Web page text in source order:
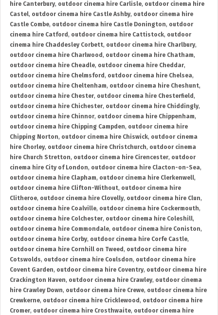
hire Canterbury, outdoor cinema hire Carlisle, outdoor cinema hire
Castel, outdoor cinema hire Castle Ashby, outdoor cinema hire
Castle Combe, outdoor cinema hire Castle Donington, outdoor
cinema hire Catford , outdoor cinema hire Cattistock, outdoor
cinema hire Chaddesley Corbett, outdoor cinema hire Charlbury,
outdoor cinema hire Charlwood , outdoor cinema hire Chatham,
outdoor cinema hire Cheadle, outdoor cinema hire Cheddar,
outdoor cinema hire Chelmsford , outdoor cinema hire Chelsea,
outdoor cinema hire Cheltenham, outdoor cinema hire Cheshunt,
outdoor cinema hire Chester, outdoor cinema hire Chesterfield ,
outdoor cinema hire Chichester, outdoor cinema hire Chiddingly,
outdoor cinema hire Chinnor, outdoor cinema hire Chippenham,
outdoor cinema hire Chipping Campden, outdoor cinema hire
Chipping Norton, outdoor cinema hire Chiswick, outdoor cinema
hire Chorley, outdoor cinema hire Christchurch, outdoor cinema
hire Church Stretton, outdoor cinema hire Cirencester, outdoor
cinema hire City of London, outdoor cinema hire Clacton-on-Sea,
outdoor cinema hire Clapham, outdoor cinema hire Clerkenwell,
outdoor cinema hire Clifton-Without, outdoor cinema hire
Clitheroe, outdoor cinema hire Clovelly, outdoor cinema hire Clun,
outdoor cinema hire Coalville, outdoor cinema hire Cockermouth,
outdoor cinema hire Colchester, outdoor cinema hire Coleshill,
outdoor cinema hire Commondale, outdoor cinema hire Coniston,
outdoor cinema hire Corby, outdoor cinema hire Corfe Castle,
outdoor cinema hire Cornhill on Tweed , outdoor cinema hire
Cotswolds, outdoor cinema hire Coulsdon, outdoor cinema hire
Covent Garden, outdoor cinema hire Coventry, outdoor cinema hire
Crackington Haven, outdoor cinema hire Crawley, outdoor cinema
hire Crawley Down, outdoor cinema hire Crewe, outdoor cinema hire
Crewkerne, outdoor cinema hire Cricklewood , outdoor cinema hire
Cromer, outdoor cinema hire Crosthwaite, outdoor cinema hire